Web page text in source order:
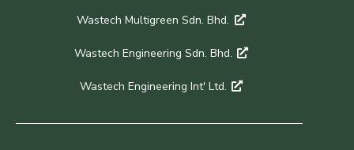
Wastech Multigreen Sdn. Bhd.
Wastech Engineering Sdn. Bhd.
Wastech Engineering Int' Ltd.